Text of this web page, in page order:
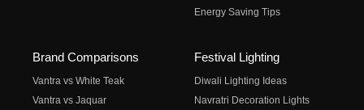
Energy Saving Tips
Brand Comparisons
Vantra vs White Teak
Vantra vs Jaquar
Festival Lighting
Diwali Lighting Ideas
Navratri Decoration Lights